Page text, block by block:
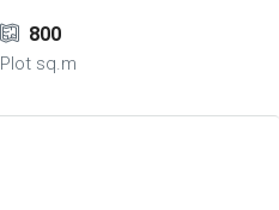
800
Plot sq.m